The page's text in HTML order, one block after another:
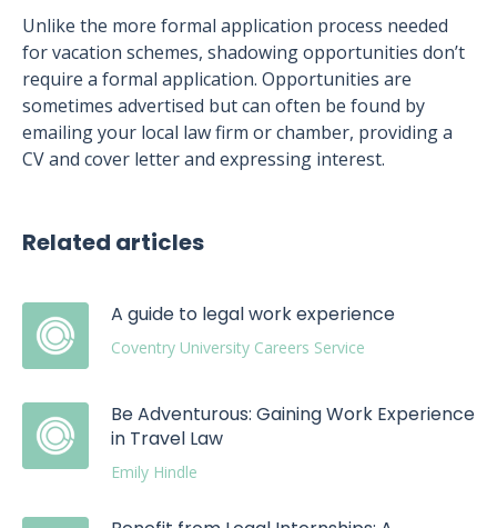
Unlike the more formal application process needed
for vacation schemes, shadowing opportunities don’t
require a formal application. Opportunities are
sometimes advertised but can often be found by
emailing your local law firm or chamber, providing a
CV and cover letter and expressing interest.
Related articles
A guide to legal work experience
Coventry University Careers Service
Be Adventurous: Gaining Work Experience
in Travel Law
Emily Hindle